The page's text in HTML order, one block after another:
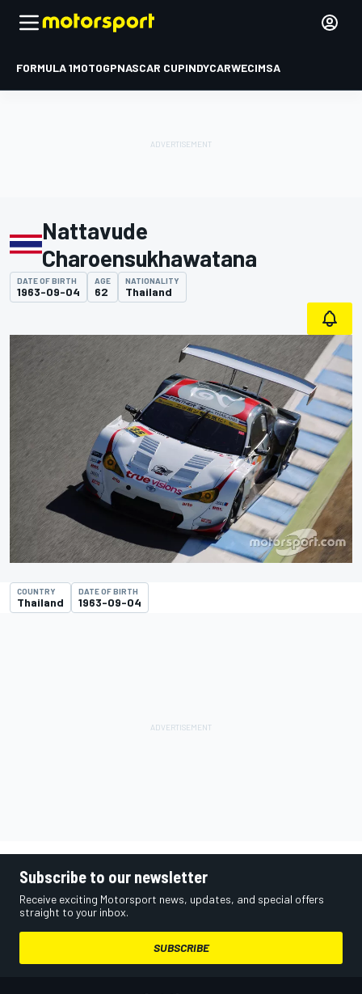
FORMULA 1MOTOGPNASCAR CUPINDYCARWECIMSA
Nattavude
Charoensukhawatana
DATE OF BIRTH
1963-09-04
AGE
62
NATIONALITY
Thailand
COUNTRY
Thailand
DATE OF BIRTH
1963-09-04
Subscribe to our newsletter
Receive exciting Motorsport news, updates, and special offers
straight to your inbox.
SUBSCRIBE